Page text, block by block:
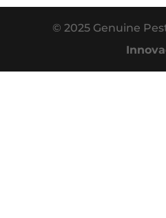
© 2025 Genuine